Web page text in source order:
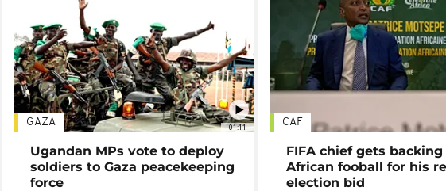
01:11
GAZA
Ugandan MPs vote to deploy
soldiers to Gaza peacekeeping
force
CAF
FIFA chief gets
African fooball for his
election bid